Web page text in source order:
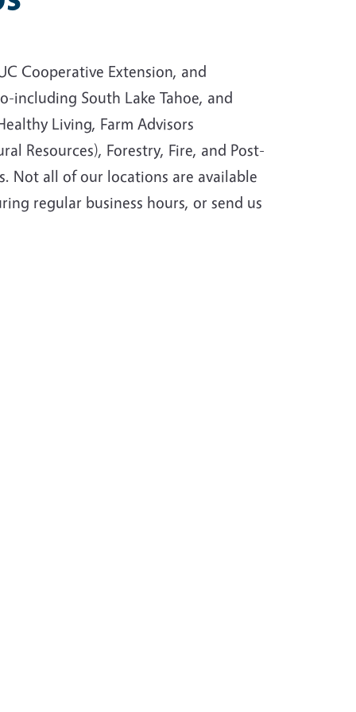
Cooperative Extension, and
including South Lake Tahoe, and
Living, Farm Advisors
Resources), Forestry, Fire, and Post-
Not all of our locations are available
regular business hours, or send us